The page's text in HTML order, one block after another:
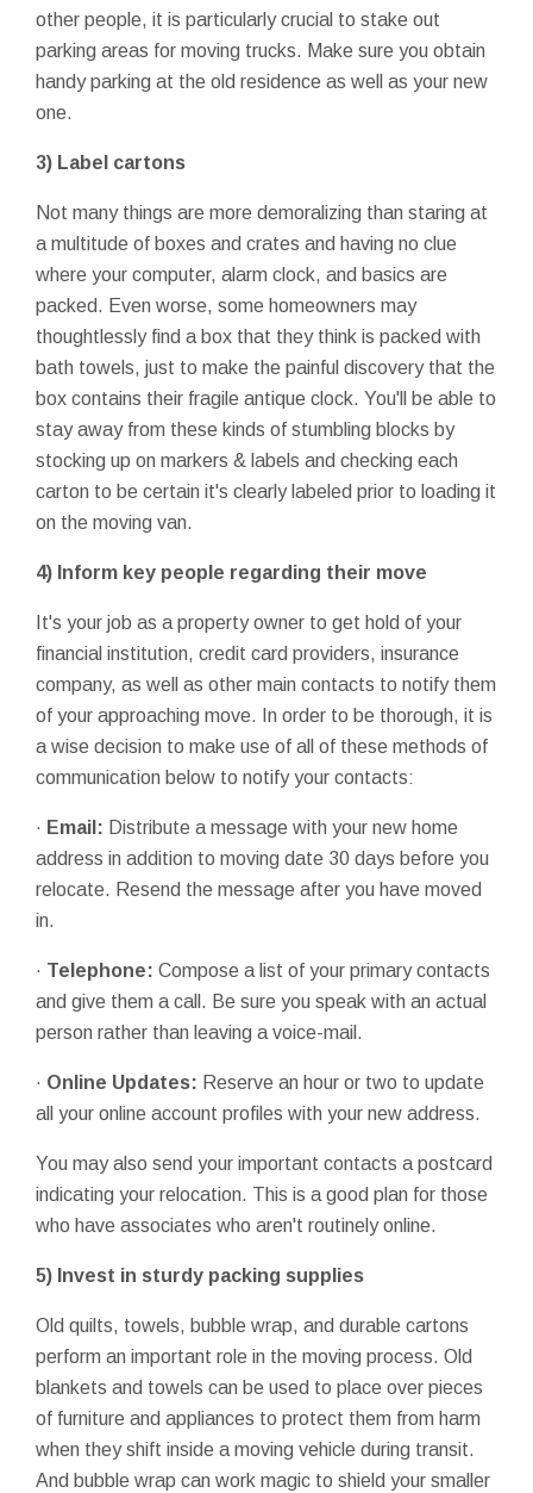
other people, it is particularly crucial to stake out
parking areas for moving trucks. Make sure you obtain
handy parking at the old residence as well as your new
one.
3) Label cartons
Not many things are more demoralizing than staring at
a multitude of boxes and crates and having no clue
where your computer, alarm clock, and basics are
packed. Even worse, some homeowners may
thoughtlessly find a box that they think is packed with
bath towels, just to make the painful discovery that the
box contains their fragile antique clock. You'll be able to
stay away from these kinds of stumbling blocks by
stocking up on markers & labels and checking each
carton to be certain it's clearly labeled prior to loading it
on the moving van.
4) Inform key people regarding their move
It's your job as a property owner to get hold of your
financial institution, credit card providers, insurance
company, as well as other main contacts to notify them
of your approaching move. In order to be thorough, it is
a wise decision to make use of all of these methods of
communication below to notify your contacts:
· Email: Distribute a message with your new home
address in addition to moving date 30 days before you
relocate. Resend the message after you have moved
in.
· Telephone: Compose a list of your primary contacts
and give them a call. Be sure you speak with an actual
person rather than leaving a voice-mail.
· Online Updates: Reserve an hour or two to update
all your online account profiles with your new address.
You may also send your important contacts a postcard
indicating your relocation. This is a good plan for those
who have associates who aren't routinely online.
5) Invest in sturdy packing supplies
Old quilts, towels, bubble wrap, and durable cartons
perform an important role in the moving process. Old
blankets and towels can be used to place over pieces
of furniture and appliances to protect them from harm
when they shift inside a moving vehicle during transit.
And bubble wrap can work magic to shield your smaller